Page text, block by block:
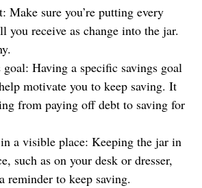
Make sure you’re putting every
you receive as change into the jar.
goal: Having a specific savings goal
motivate you to keep saving. It
from paying off debt to saving for
a visible place: Keeping the jar in
such as on your desk or dresser,
reminder to keep saving.